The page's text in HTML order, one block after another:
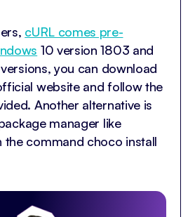
cURL comes pre-
10 version 1803 and
you can download
website and follow the
Another alternative is
manager like
the command choco install